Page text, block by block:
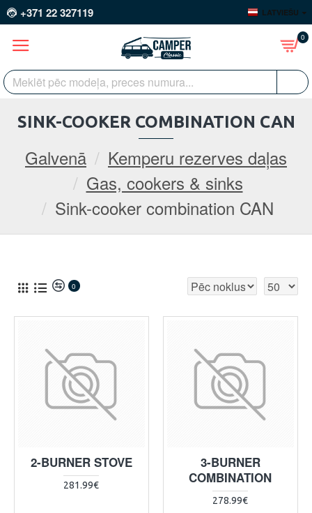
+371 22 327119 LATVIEŠU
0
Galvenā
Kemperu rezerves daļas
Gas, cookers & sinks
Sink-cooker combination CAN
SINK-COOKER COMBINATION CAN
0
2-BURNER STOVE
281.99€
3-BURNER
COMBINATION
278.99€